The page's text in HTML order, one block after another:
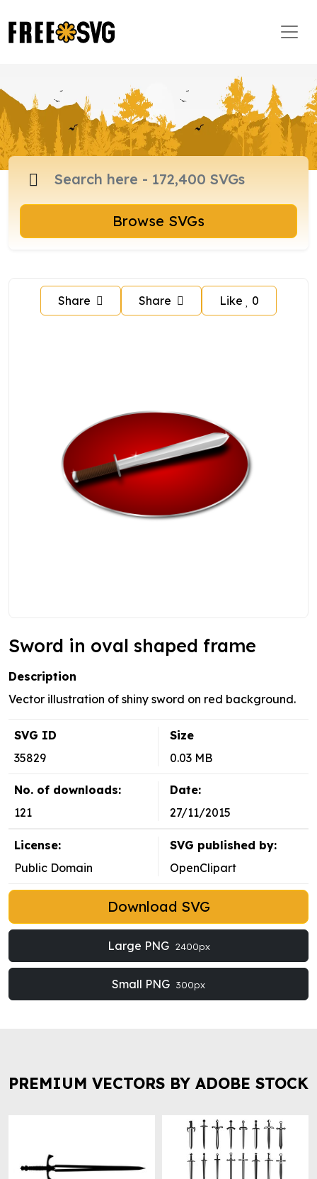
Browse SVGs
Share Share Like 0
Sword in oval shaped frame
Description
Vector illustration of shiny sword on red background.
SVG ID
35829
Size
0.03 MB
No. of downloads:
121
Date:
27/11/2015
License:
Public Domain
SVG published by:
OpenClipart
Download SVG
Large PNG 2400px
Small PNG 300px
PREMIUM VECTORS BY ADOBE STOCK